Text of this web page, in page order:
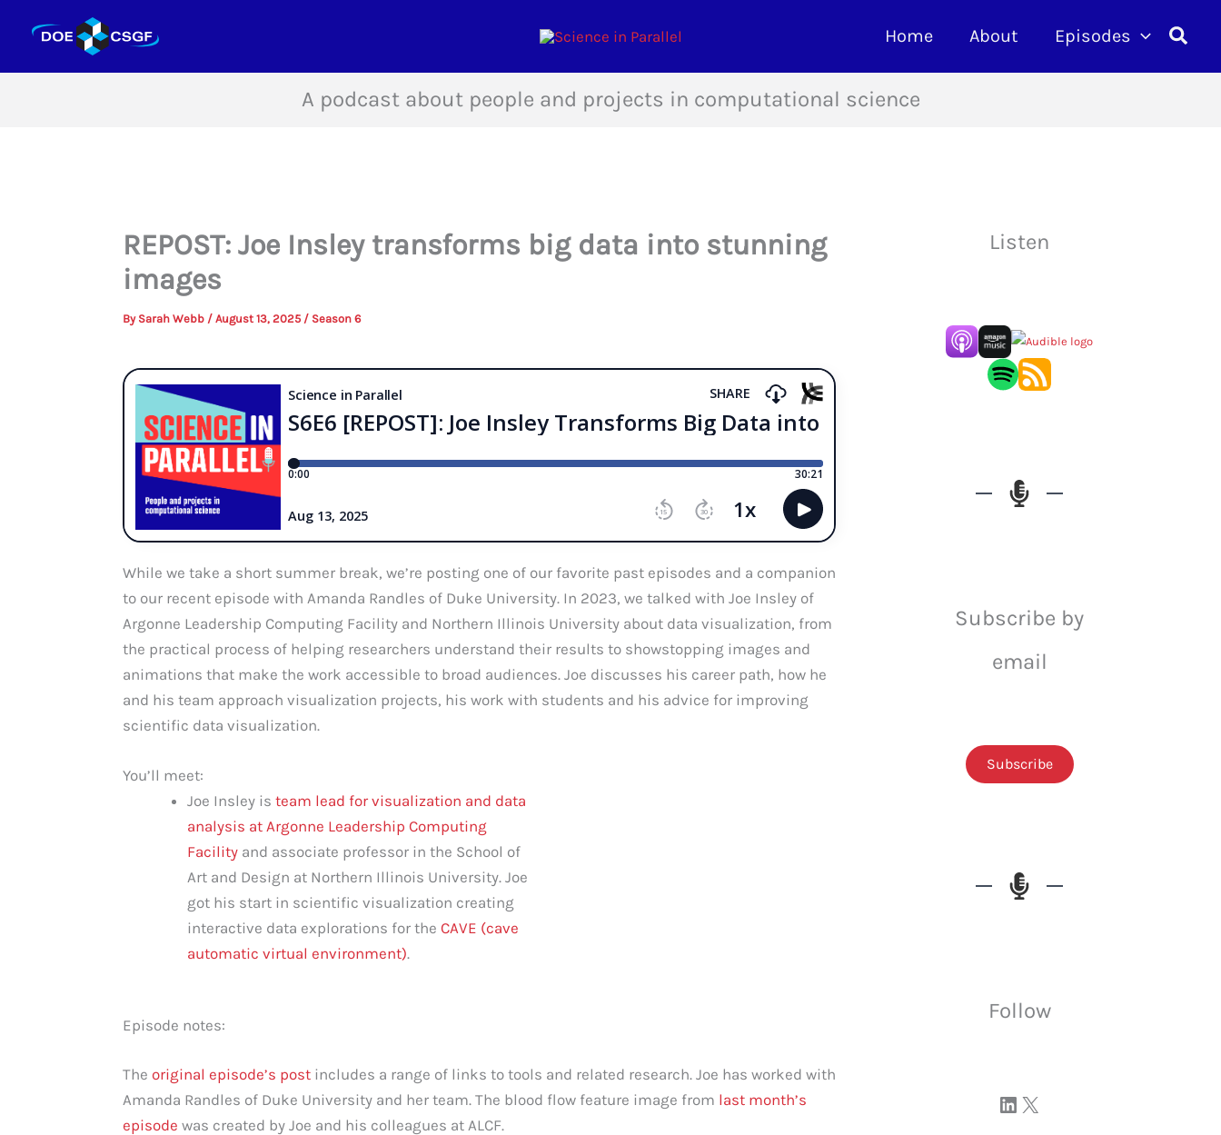
Home About Episodes
A podcast about people and projects in computational science
REPOST: Joe Insley transforms big data into stunning
images
By Sarah Webb / August 13, 2025 / Season 6
While we take a short summer break, we’re posting one of our favorite past episodes and a companion
to our recent episode with Amanda Randles of Duke University. In 2023, we talked with Joe Insley of
Argonne Leadership Computing Facility and Northern Illinois University about data visualization, from
the practical process of helping researchers understand their results to showstopping images and
animations that make the work accessible to broad audiences. Joe discusses his career path, how he
and his team approach visualization projects, his work with students and his advice for improving
scientific data visualization.
You’ll meet:
Joe Insley is team lead for visualization and data
analysis at Argonne Leadership Computing
Facilityand associate professor in the School of
Art and Design at Northern Illinois University. Joe
got his start in scientific visualization creating
interactive data explorations for the CAVE (cave
automatic virtual environment).
Episode notes:
The original episode’s postincludes a range of links to tools and related research. Joe has worked with
Amanda Randles of Duke University and her team. The blood flow feature image from last month’s
episode was created by Joe and his colleagues at ALCF.
Listen
Subscribe by
email
Subscribe
Follow
Visit our LinkedIn page Visit our profile on X